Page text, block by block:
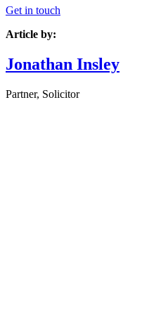
Get in touch
Article by:
Jonathan Insley
Partner, Solicitor